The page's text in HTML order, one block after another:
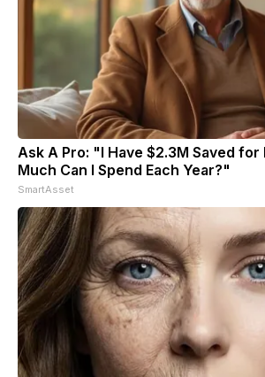
Ask A Pro: "I Have $2.3M Saved
Much Can I Spend Each Year?"
SmartAsset